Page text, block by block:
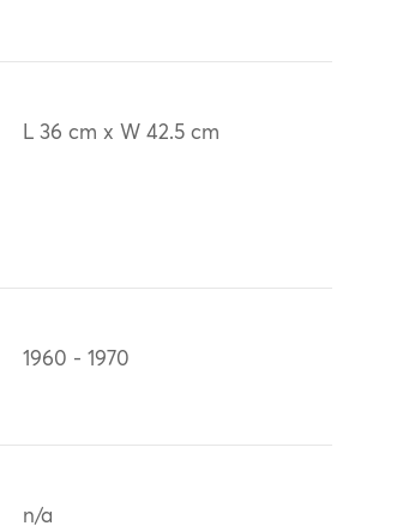
L 36 cm x W 42.5 cm
1960 - 1970
n/a